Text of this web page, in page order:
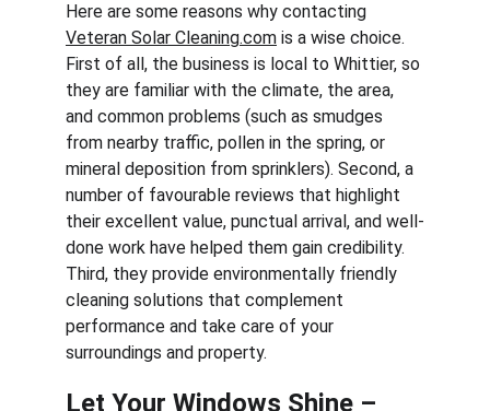
Here are some reasons why contacting
Veteran Solar Cleaning.com is a wise choice.
First of all, the business is local to Whittier, so
they are familiar with the climate, the area,
and common problems (such as smudges
from nearby traffic, pollen in the spring, or
mineral deposition from sprinklers). Second, a
number of favourable reviews that highlight
their excellent value, punctual arrival, and well-
done work have helped them gain credibility.
Third, they provide environmentally friendly
cleaning solutions that complement
performance and take care of your
surroundings and property.
Let Your Windows Shine –